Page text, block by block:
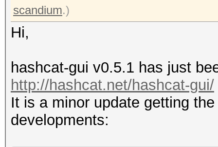
scandium.)
Hi,
hashcat-gui v0.5.1 has just
http://hashcat.net/hashcat-gui/
It is a minor update getting
developments: